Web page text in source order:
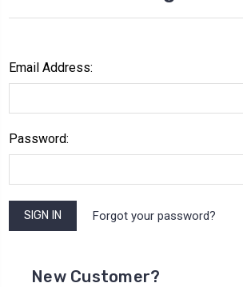
Email Address:
Password:
Forgot your password?
New Customer?